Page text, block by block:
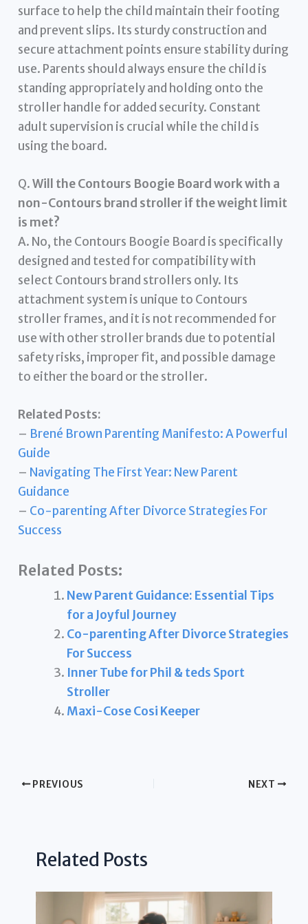
surface to help the child maintain their footing
and prevent slips. Its sturdy construction and
secure attachment points ensure stability during
use. Parents should always ensure the child is
standing appropriately and holding onto the
stroller handle for added security. Constant
adult supervision is crucial while the child is
using the board.
Q.Will the Contours Boogie Board work with a
non-Contours brand stroller if the weight limit
is met?
A. No, the Contours Boogie Board is specifically
designed and tested for compatibility with
select Contours brand strollers only. Its
attachment system is unique to Contours
stroller frames, and it is not recommended for
use with other stroller brands due to potential
safety risks, improper fit, and possible damage
to either the board or the stroller.
Related Posts:
– Brené Brown Parenting Manifesto: A Powerful
Guide
– Navigating The First Year: New Parent
Guidance
– Co-parenting After Divorce Strategies For
Success
Related Posts:
New Parent Guidance: Essential Tips
for a Joyful Journey
Co-parenting After Divorce Strategies
For Success
Inner Tube for Phil & teds Sport
Stroller
Maxi-Cose Cosi Keeper
PREVIOUS NEXT
Related Posts